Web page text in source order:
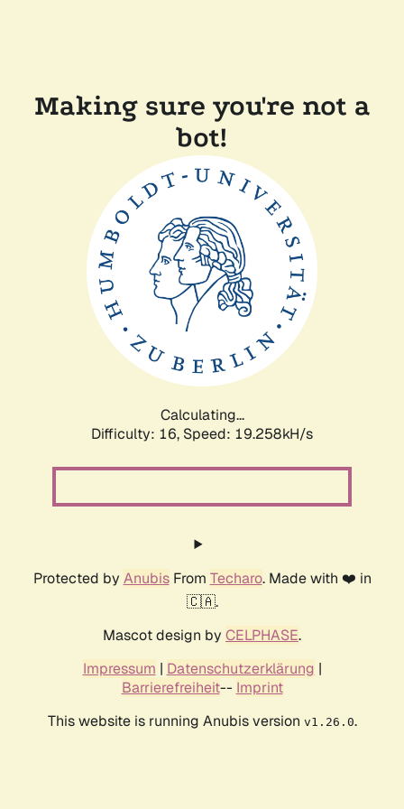
Making sure you're not a
bot!
Calculating...
Difficulty: 16, Speed: 19.258kH/s
Protected by AnubisFrom Techaro. Made with ❤️ in
🇨🇦.
Mascot design by CELPHASE.
Impressum | Datenschutzerklärung |
Barrierefreiheit-- Imprint
This website is running Anubis version v1.26.0.